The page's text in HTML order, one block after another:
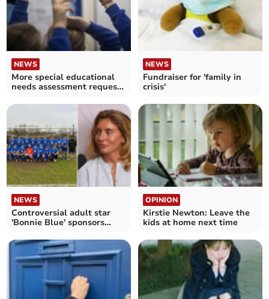
NEWS
More special educational
needs assessment requests
charity warns of
"disastrous" waits across
England
NEWS
Fundraiser for 'family in
crisis'
NEWS
Controversial adult star
'Bonnie Blue' sponsors
OPINION
Kirstie Newton: Leave the
kids at home next time